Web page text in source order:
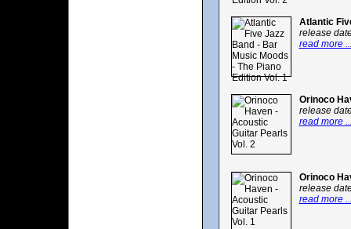
Atlantic
release
read more
Orinoco
release
read more
Orinoco
release
read more